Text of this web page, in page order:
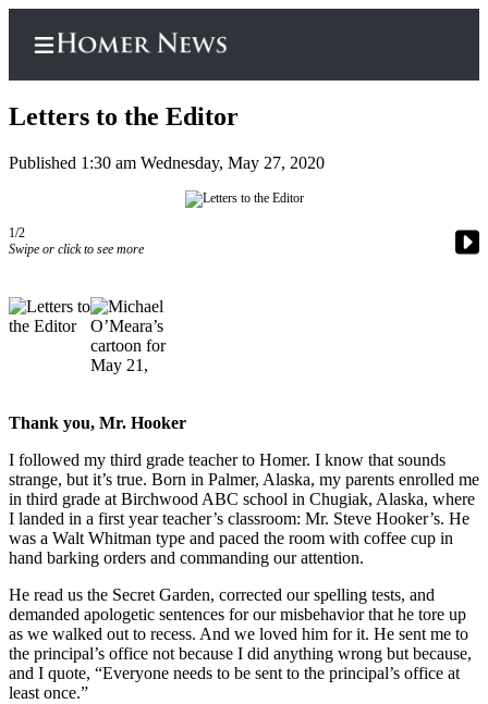
Center
My
Account
Asked
Contact
Our
Subscriber
Center
Vacation
Hold
Carrier
Letters to the Editor
Published 1:30 am Wednesday, May 27, 2020
1/2
Swipe or click to see more
Thank you, Mr. Hooker
I followed my third grade teacher to Homer. I know that sounds
strange, but it’s true. Born in Palmer, Alaska, my parents enrolled me
in third grade at Birchwood ABC school in Chugiak, Alaska, where
I landed in a first year teacher’s classroom: Mr. Steve Hooker’s. He
was a Walt Whitman type and paced the room with coffee cup in
hand barking orders and commanding our attention.
He read us the Secret Garden, corrected our spelling tests, and
demanded apologetic sentences for our misbehavior that he tore up
as we walked out to recess. And we loved him for it. He sent me to
the principal’s office not because I did anything wrong but because,
and I quote, “Everyone needs to be sent to the principal’s office at
least once.”